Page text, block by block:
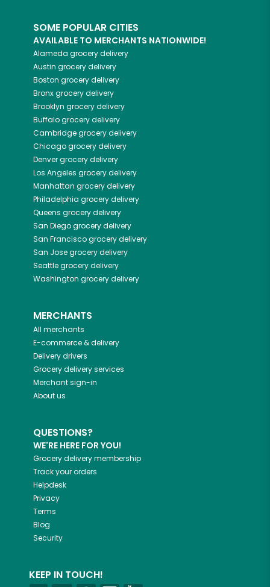
SOME POPULAR CITIES
AVAILABLE TO MERCHANTS NATIONWIDE!
Alameda grocery delivery
Austin grocery delivery
Boston grocery delivery
Bronxgrocery delivery
Brooklyn grocery delivery
Buffalogrocery delivery
Cambridgegrocery delivery
Chicagogrocery delivery
Denvergrocery delivery
Los Angeles grocery delivery
Manhattan grocery delivery
Philadelphia grocery delivery
Queens grocery delivery
San Diegogrocery delivery
San Franciscogrocery delivery
San Josegrocery delivery
Seattlegrocery delivery
Washington grocery delivery
MERCHANTS
All merchants
E-commerce & delivery
Delivery drivers
Grocery delivery services
Merchant sign-in
About us
QUESTIONS?
WE'RE HERE FOR YOU!
Grocery delivery membership
Track your orders
Helpdesk
Privacy
Terms
Blog
Security
KEEP IN TOUCH!